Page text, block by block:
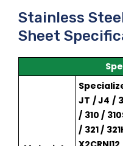
Stainless
Sheet
JT / J4 /
/ 310 /
/ 321 /